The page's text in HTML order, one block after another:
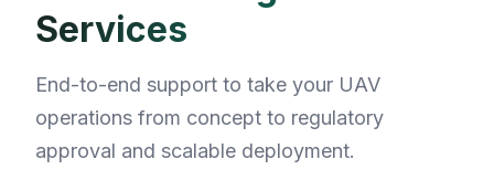
Services
End-to-end support to take your UAV
operations from concept to regulatory
approval and scalable deployment.